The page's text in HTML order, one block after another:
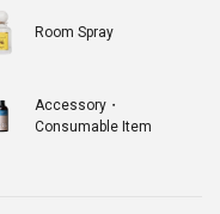
Room Spray
Accessory・
Consumable Item